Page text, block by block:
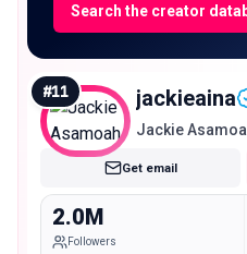
Search the creator
#11 jackieaina
Jackie
Get email
2.0M
Followers